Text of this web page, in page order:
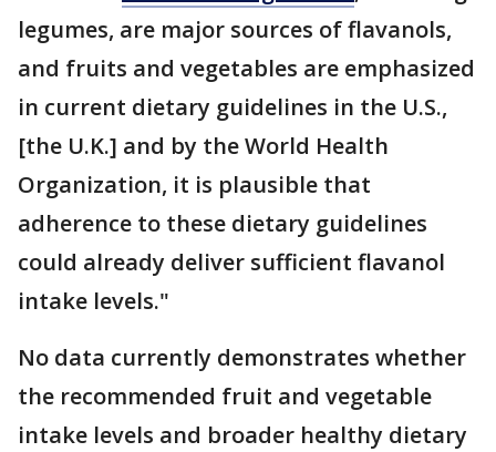
legumes, are major sources of flavanols,
and fruits and vegetables are emphasized
in current dietary guidelines in the U.S.,
[the U.K.] and by the World Health
Organization, it is plausible that
adherence to these dietary guidelines
could already deliver sufficient flavanol
intake levels."
No data currently demonstrates whether
the recommended fruit and vegetable
intake levels and broader healthy dietary